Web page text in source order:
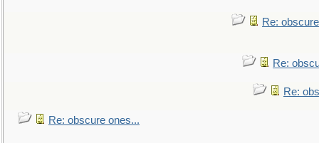
Re:
Re:
Re:
Re: obscure ones...